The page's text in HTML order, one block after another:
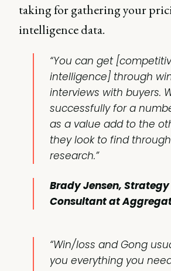
taking for gathering your
intelligence data.
“You can get
intelligence] through
interviews with buyers.
successfully for a
as a value add to the
they look to find
research.”
Brady Jensen, Strategy
Consultant at
“Win/loss and Gong
you everything you